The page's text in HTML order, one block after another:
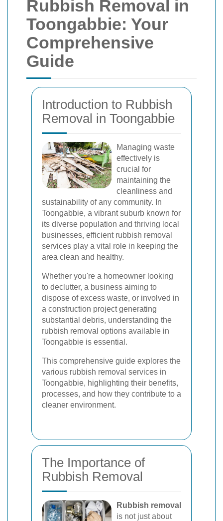
Rubbish Removal in
Toongabbie: Your
Comprehensive
Guide
Introduction to Rubbish
Removal in Toongabbie
Managing waste
effectively is
crucial for
maintaining the
cleanliness and
sustainability of any community. In
Toongabbie, a vibrant suburb known for
its diverse population and thriving local
businesses, efficient rubbish removal
services play a vital role in keeping the
area clean and healthy.
Whether you're a homeowner looking
to declutter, a business aiming to
dispose of excess waste, or involved in
a construction project generating
substantial debris, understanding the
rubbish removal options available in
Toongabbie is essential.
This comprehensive guide explores the
various rubbish removal services in
Toongabbie, highlighting their benefits,
processes, and how they contribute to a
cleaner environment.
The Importance of
Rubbish Removal
Rubbish removal
is not just about